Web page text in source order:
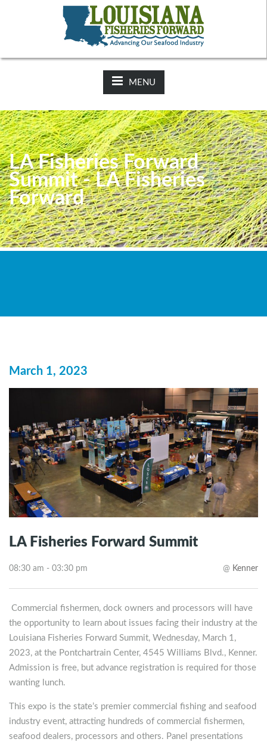
2025-26 Hunting Regulations Now Available on LDWF
Website
MENU
LA Fisheries Forward
Summit - LA Fisheries
Forward
March 1, 2023
LA Fisheries Forward Summit
08:30 am - 03:30 pm @ Kenner
Commercial fishermen, dock owners and processors will have
the opportunity to learn about issues facing their industry at the
Louisiana Fisheries Forward Summit, Wednesday, March 1,
2023, at the Pontchartrain Center, 4545 Williams Blvd., Kenner.
Admission is free, but advance registration is required for those
wanting lunch.
This expo is the state’s premier commercial fishing and seafood
industry event, attracting hundreds of commercial fishermen,
seafood dealers, processors and others. Panel presentations